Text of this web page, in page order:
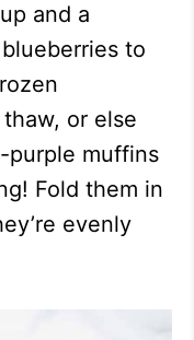
and a
to
or else
purple muffins
Fold them in
evenly